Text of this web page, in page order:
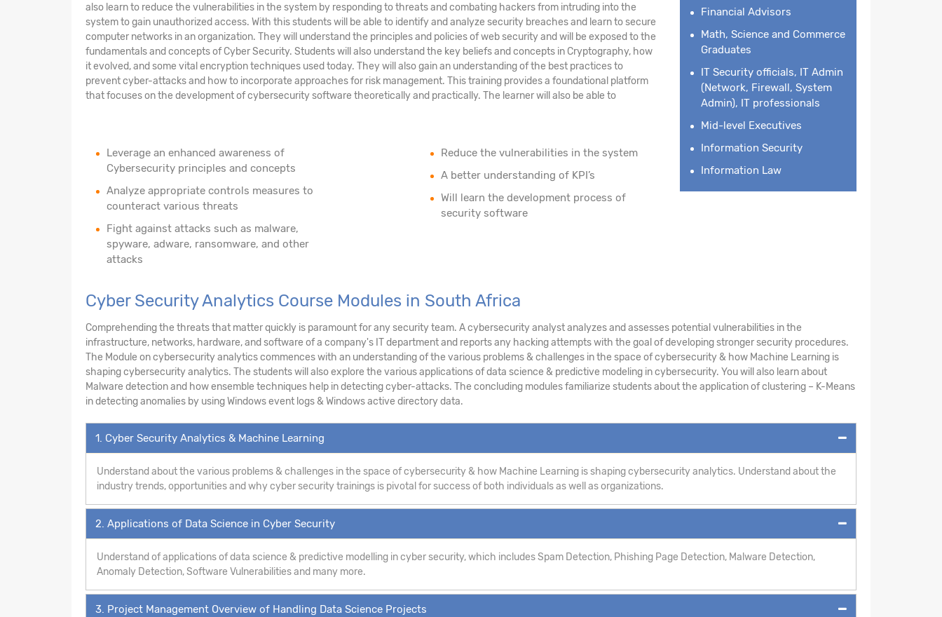
also learn to reduce the vulnerabilities in the system by responding to threats and combating hackers from intruding into the
system to gain unauthorized access. With this students will be able to identify and analyze security breaches and learn to secure
computer networks in an organization. They will understand the principles and policies of web security and will be exposed to the
fundamentals and concepts of Cyber Security. Students will also understand the key beliefs and concepts in Cryptography, how
it evolved, and some vital encryption techniques used today. They will also gain an understanding of the best practices to
prevent cyber-attacks and how to incorporate approaches for risk management. This training provides a foundational platform
that focuses on the development of cybersecurity software theoretically and practically. The learner will also be able to
Leverage an enhanced awareness of
Cybersecurity principles and concepts
Analyze appropriate controls measures to
counteract various threats
Fight against attacks such as malware,
spyware, adware, ransomware, and other
attacks
Reduce the vulnerabilities in the system
A better understanding of KPI’s
Will learn the development process of
security software
Financial Advisors
Math, Science and Commerce
Graduates
IT Security officials, IT Admin
(Network, Firewall, System
Admin), IT professionals
Mid-level Executives
Information Security
Information Law
Cyber Security Analytics Course Modules in South Africa
Comprehending the threats that matter quickly is paramount for any security team. A cybersecurity analyst analyzes and assesses potential vulnerabilities in the
infrastructure, networks, hardware, and software of a company's IT department and reports any hacking attempts with the goal of developing stronger security procedures.
The Module on cybersecurity analytics commences with an understanding of the various problems & challenges in the space of cybersecurity & how Machine Learning is
shaping cybersecurity analytics. The students will also explore the various applications of data science & predictive modeling in cybersecurity. You will also learn about
Malware detection and how ensemble techniques help in detecting cyber-attacks. The concluding modules familiarize students about the application of clustering – K-Means
in detecting anomalies by using Windows event logs & Windows active directory data.
1. Cyber Security Analytics & Machine Learning
Understand about the various problems & challenges in the space of cybersecurity & how Machine Learning is shaping cybersecurity analytics. Understand about the
industry trends, opportunities and why cyber security trainings is pivotal for success of both individuals as well as organizations.
2. Applications of Data Science in Cyber Security
Understand of applications of data science & predictive modelling in cyber security, which includes Spam Detection, Phishing Page Detection, Malware Detection,
Anomaly Detection, Software Vulnerabilities and many more.
3. Project Management Overview of Handling Data Science Projects